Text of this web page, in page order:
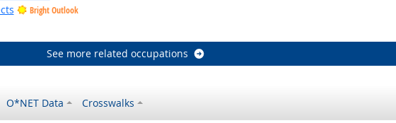
Bright Outlook
See more related occupations
O*NET Data Crosswalks